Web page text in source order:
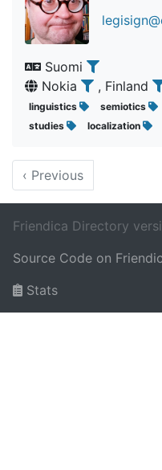
Suomi
Nokia
, Finland
linguistics semiotics
studies
localization
‹ Previous
Friendica Directory
Source Code on
Stats